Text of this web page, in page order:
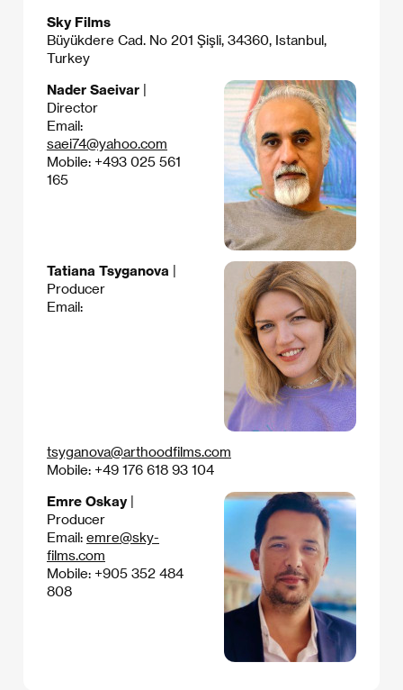
Sky Films
Büyükdere Cad. No 201 Şişli, 34360, Istanbul,
Turkey
Nader Saeivar
Director
Email:
saei74@yahoo.com
Mobile: +493 025 561
165
Tatiana Tsyganova
Producer
Email:
tsyganova@arthoodfilms.com
Mobile: +49 176 618 93 104
Emre Oskay|
Producer
Email: emre@sky-
films.com
Mobile: +905 352 484
808